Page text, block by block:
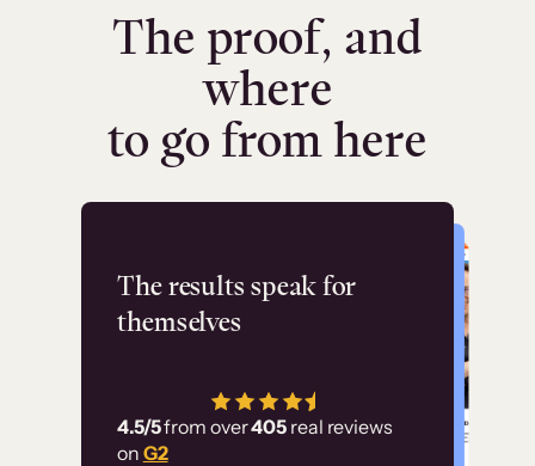
The proof, and
where
to go from here
The results speak for
themselves
4.5/5from over405 real reviews
on G2
Flashpoint
has allowed us to
employ our customer